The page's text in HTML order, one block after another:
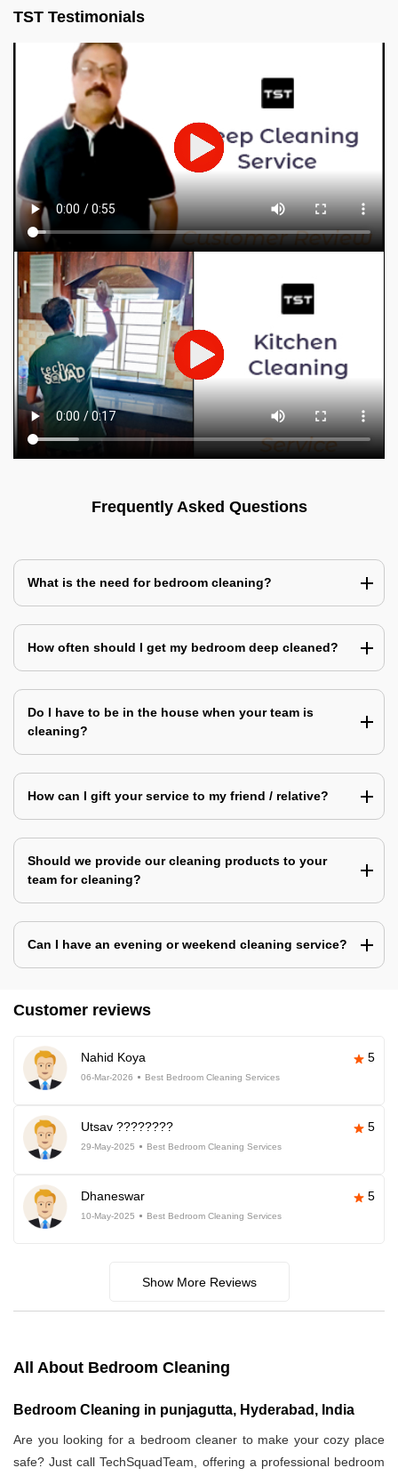
TST Testimonials
Frequently Asked Questions
What is the need for bedroom cleaning?
How often should I get my bedroom deep cleaned?
Do I have to be in the house when your team is
cleaning?
How can I gift your service to my friend / relative?
Should we provide our cleaning products to your
team for cleaning?
Can I have an evening or weekend cleaning service?
Customer reviews
Nahid Koya 5
06-Mar-2026 Best Bedroom Cleaning Services
Utsav ???????? 5
29-May-2025 Best Bedroom Cleaning Services
Dhaneswar 5
10-May-2025 Best Bedroom Cleaning Services
Show More Reviews
All About Bedroom Cleaning
Bedroom Cleaning in punjagutta, Hyderabad, India
Are you looking for a bedroom cleaner to make your cozy place
safe? Just call TechSquadTeam, offering a professional bedroom